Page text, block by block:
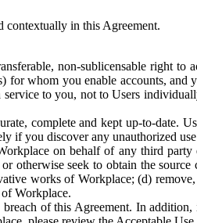
contextually in this Agreement.
non-sublicensable right
whom you enable accounts,
to you, not to Users
complete and kept up-to-date.
if you discover any unauthorized
on behalf of any third
otherwise seek to obtain the
works of Workplace; (d)
Workplace.
of this Agreement. In